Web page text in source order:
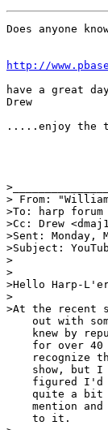
Does anyone
http://
have a great
Drew
.....enjoy the
> From:
>To: harp forum
>Cc: Drew
>Sent: Monday,
>Subject:
>
>
>Hello Harp-
>
>At the recent
out with
knew by
for over 40
recognize
show, but I
figured I'd
quite a bit
mention and
    to it.